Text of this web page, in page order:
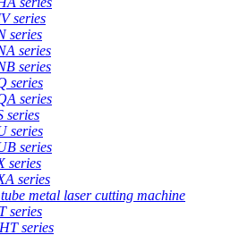
series
series
series
series
series
series
series
series
series
series
series
metal laser cutting machine
series
series